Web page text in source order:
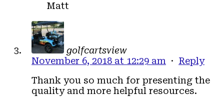
Matt
golfcartsview
November 6, 2018 at 12:29 am · Reply
Thank you so much for presenting the
quality and more helpful resources.